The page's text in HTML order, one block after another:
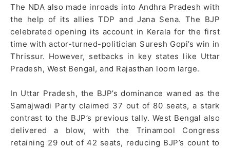
The NDA also made inroads into Andhra Pradesh with
the help of its allies TDP and Jana Sena. The BJP
celebrated opening its account in Kerala for the first
time with actor-turned-politician Suresh Gopi’s win in
Thrissur. However, setbacks in key states like Uttar
Pradesh, West Bengal, and Rajasthan loom large.
In Uttar Pradesh, the BJP’s dominance waned as the
Samajwadi Party claimed 37 out of 80 seats, a stark
contrast to the BJP’s previous tally. West Bengal also
delivered a blow, with the Trinamool Congress
retaining 29 out of 42 seats, reducing BJP’s count to